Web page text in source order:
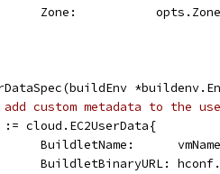
Zone:
custom metadata to the
:= cloud.EC2UserData{
BuildletName:
BuildletBinaryURL: